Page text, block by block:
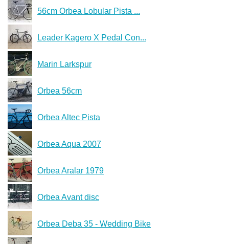
56cm Orbea Lobular Pista ...
Leader Kagero X Pedal Con...
Marin Larkspur
Orbea 56cm
Orbea Altec Pista
Orbea Aqua 2007
Orbea Aralar 1979
Orbea Avant disc
Orbea Deba 35 - Wedding Bike